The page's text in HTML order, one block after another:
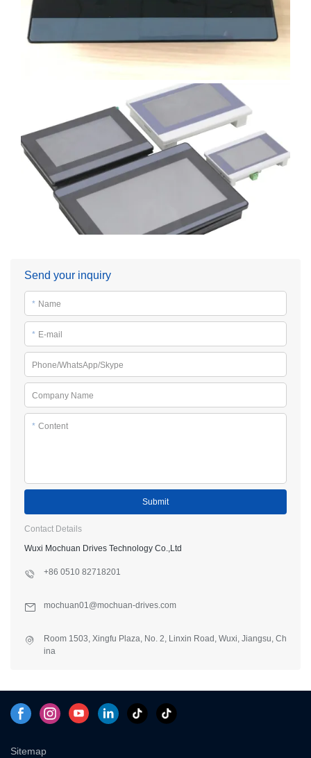
Send your inquiry
* Name
* E-mail
Phone/WhatsApp/Skype
Company Name
* Content
Submit
Contact Details
Wuxi Mochuan Drives Technology Co.,Ltd
+86 0510 82718201
mochuan01@mochuan-drives.com
Room 1503, Xingfu Plaza, No. 2, Linxin Road, Wuxi, Jiangsu, Ch
ina
Sitemap